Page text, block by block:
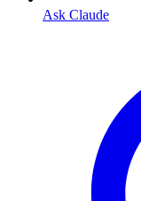
Ask Claude